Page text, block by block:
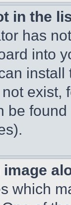
in the
has
into
exist,
be
image
which